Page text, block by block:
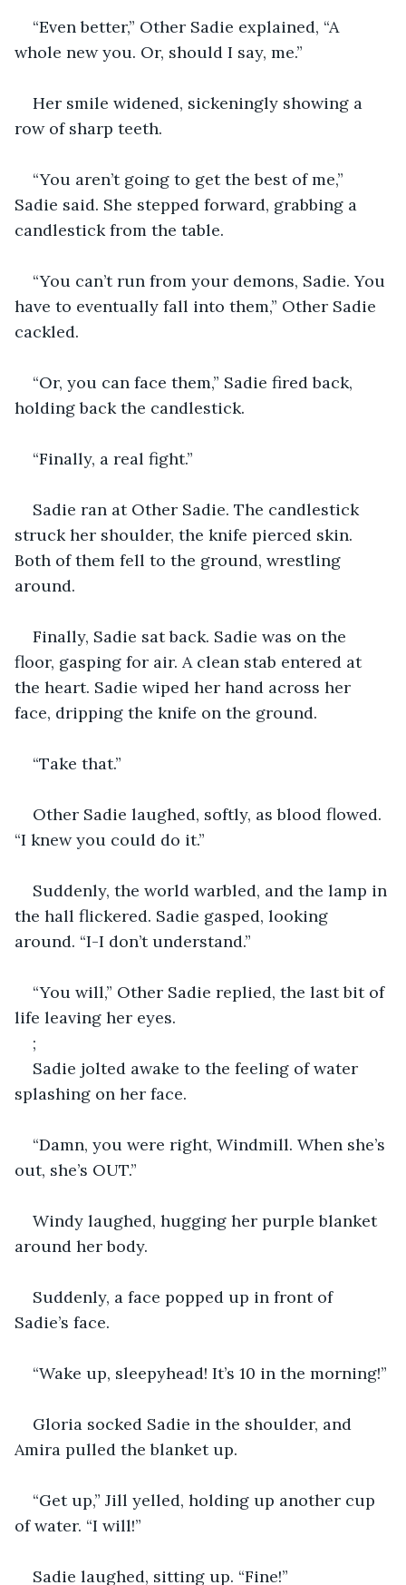
“Even better,” Other Sadie explained, “A
whole new you. Or, should I say, me.”
Her smile widened, sickeningly showing a
row of sharp teeth.
“You aren’t going to get the best of me,”
Sadie said. She stepped forward, grabbing a
candlestick from the table.
“You can’t run from your demons, Sadie. You
have to eventually fall into them,” Other Sadie
cackled.
“Or, you can face them,” Sadie fired back,
holding back the candlestick.
“Finally, a real fight.”
Sadie ran at Other Sadie. The candlestick
struck her shoulder, the knife pierced skin.
Both of them fell to the ground, wrestling
around.
Finally, Sadie sat back. Sadie was on the
floor, gasping for air. A clean stab entered at
the heart. Sadie wiped her hand across her
face, dripping the knife on the ground.
“Take that.”
Other Sadie laughed, softly, as blood flowed.
“I knew you could do it.”
Suddenly, the world warbled, and the lamp in
the hall flickered. Sadie gasped, looking
around. “I-I don’t understand.”
“You will,” Other Sadie replied, the last bit of
life leaving her eyes.
;
Sadie jolted awake to the feeling of water
splashing on her face.
“Damn, you were right, Windmill. When she’s
out, she’s OUT.”
Windy laughed, hugging her purple blanket
around her body.
Suddenly, a face popped up in front of
Sadie’s face.
“Wake up, sleepyhead! It’s 10 in the morning!”
Gloria socked Sadie in the shoulder, and
Amira pulled the blanket up.
“Get up,” Jill yelled, holding up another cup
of water. “I will!”
Sadie laughed, sitting up. “Fine!”